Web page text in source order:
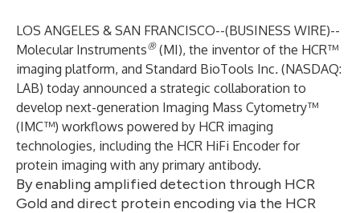
LOS ANGELES & SAN FRANCISCO--(BUSINESS WIRE)--
Molecular Instruments®(MI), the inventor of the HCR™
imaging platform, and Standard BioTools Inc. (NASDAQ:
LAB) today announced a strategic collaboration to
develop next-generation Imaging Mass Cytometry™
(IMC™) workflows powered by HCR imaging
technologies, including the HCR HiFi Encoder for
protein imaging with any primary antibody.
By enabling amplified detection through HCR
Gold and direct protein encoding via the HCR